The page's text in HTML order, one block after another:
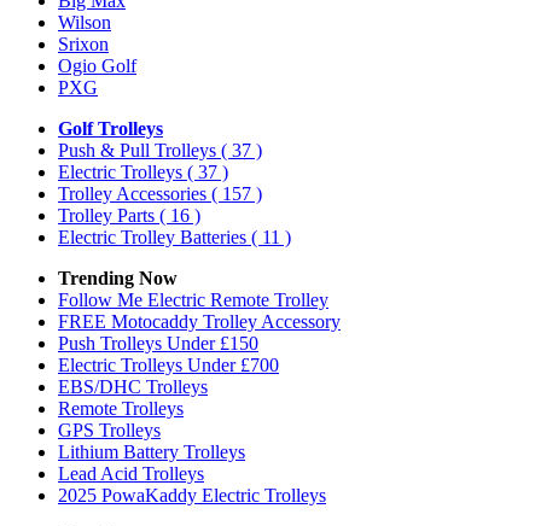
Wilson
Srixon
Ogio Golf
PXG
Golf Trolleys
Push & Pull Trolleys ( 37 )
Electric Trolleys ( 37 )
Trolley Accessories ( 157 )
Trolley Parts ( 16 )
Electric Trolley Batteries ( 11 )
Trending Now
Follow Me Electric Remote Trolley
FREE Motocaddy Trolley Accessory
Push Trolleys Under £150
Electric Trolleys Under £700
EBS/DHC Trolleys
Remote Trolleys
GPS Trolleys
Lithium Battery Trolleys
Lead Acid Trolleys
2025 PowaKaddy Electric Trolleys